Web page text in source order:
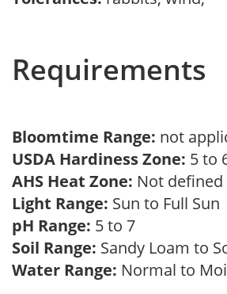
Requirements
Bloomtime Range: not
USDA Hardiness Zone: 5 to
AHS Heat Zone: Not
Light Range: Sun to Full Sun
pH Range: 5 to 7
Soil Range: Sandy Loam to
Water Range: Normal to